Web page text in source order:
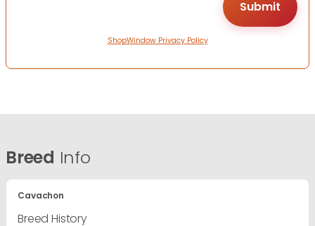
ShopWindow Privacy Policy
Breed Info
Cavachon
Breed History